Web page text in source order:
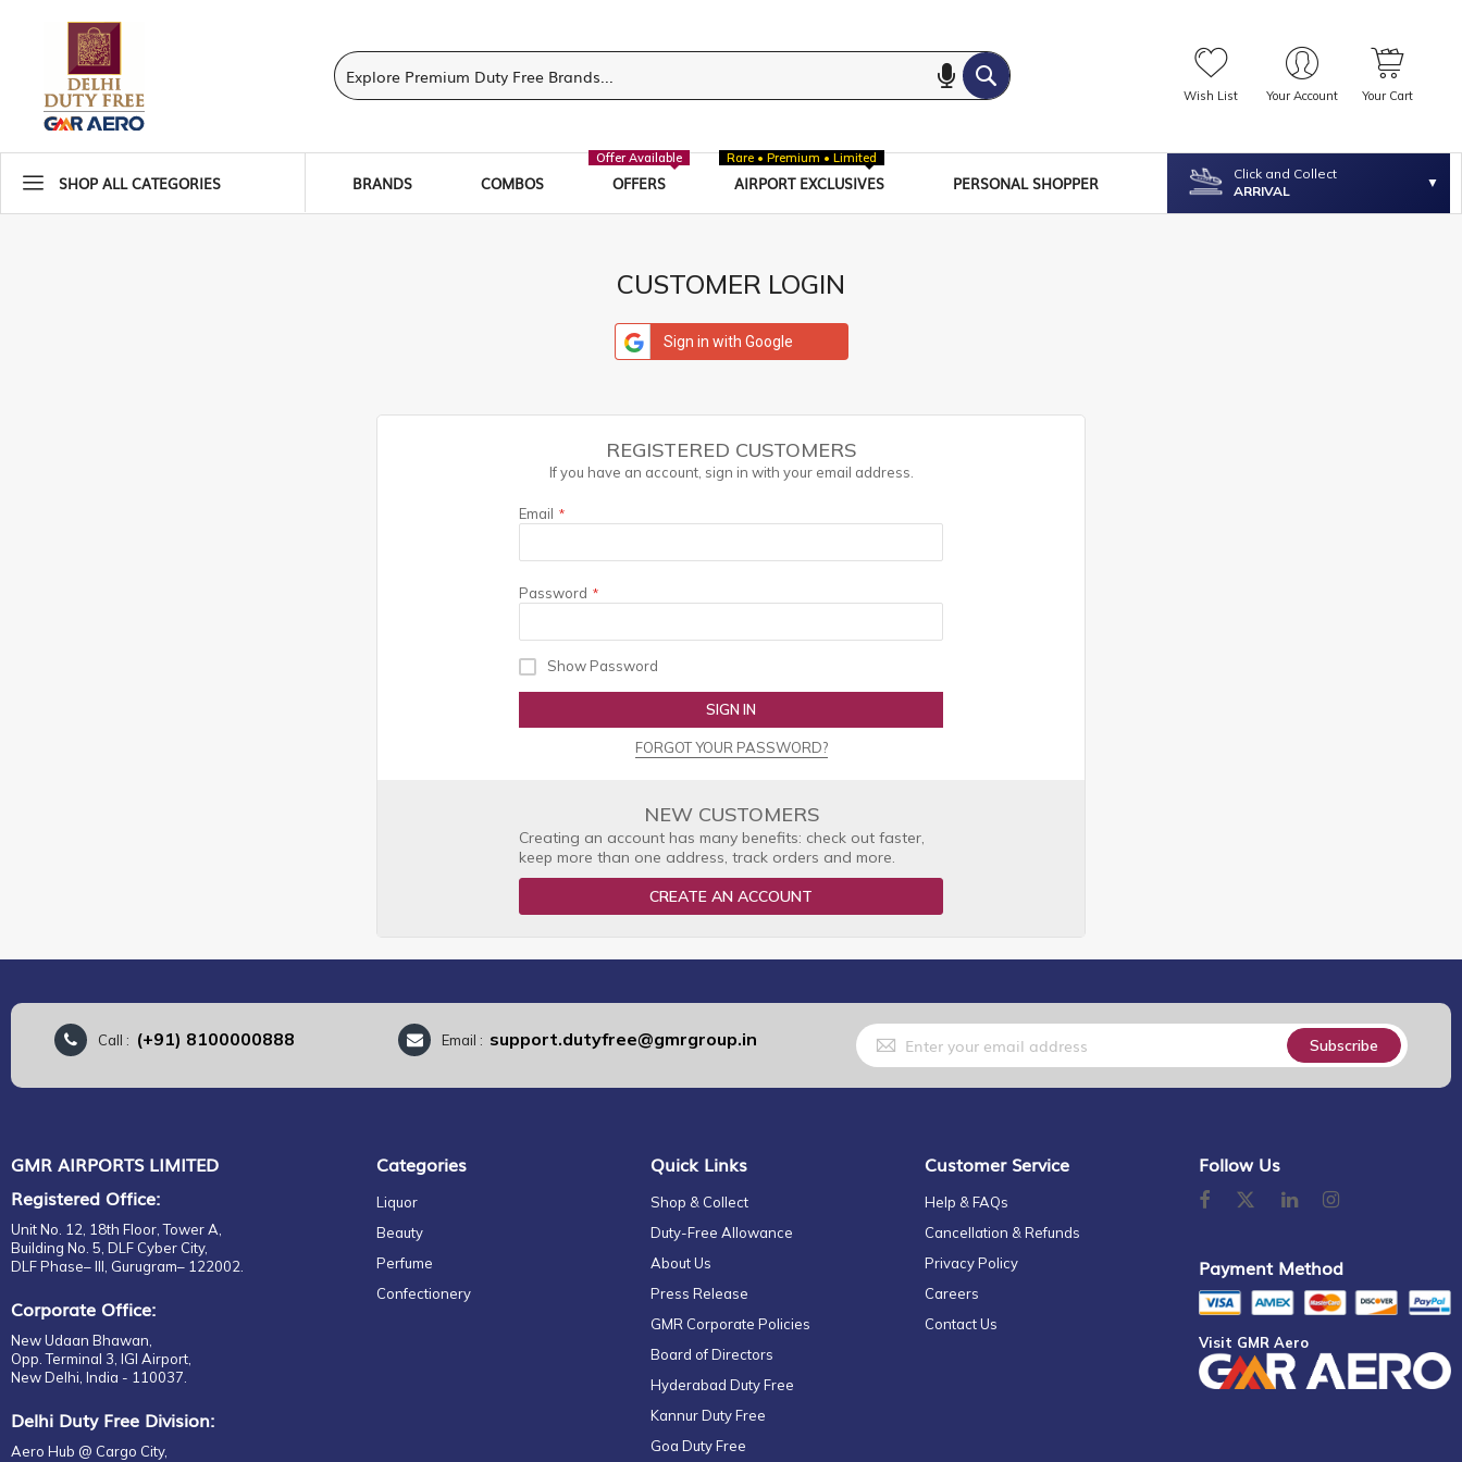
Wish List Your Account Your Cart
SHOP ALL CATEGORIES BRANDS COMBOS OFFERS
Offer Available
AIRPORT EXCLUSIVES
Rare • Premium • Limited
PERSONAL SHOPPER
Click and Collect
ARRIVAL
CUSTOMER LOGIN
Sign in with Google
REGISTERED CUSTOMERS
If you have an account, sign in with your email address.
Email
Password
Show Password
SIGN IN
FORGOT YOUR PASSWORD?
NEW CUSTOMERS
Creating an account has many benefits: check out faster,
keep more than one address, track orders and more.
CREATE AN ACCOUNT
Call : (+91) 8100000888 Email : support.dutyfree@gmrgroup.in
Sign
Up
for
Our
Subscribe
GMR AIRPORTS LIMITED
Registered Office:
Unit No. 12, 18th Floor, Tower A,
Building No. 5, DLF Cyber City,
DLF Phase– III, Gurugram– 122002.
Corporate Office:
New Udaan Bhawan,
Opp. Terminal 3, IGI Airport,
New Delhi, India - 110037.
Delhi Duty Free Division:
Aero Hub @ Cargo City,
Categories
Liquor
Beauty
Perfume
Confectionery
Quick Links
Shop & Collect
Duty-Free Allowance
About Us
Press Release
GMR Corporate Policies
Board of Directors
Hyderabad Duty Free
Kannur Duty Free
Goa Duty Free
Customer Service
Help & FAQs
Cancellation & Refunds
Privacy Policy
Careers
Contact Us
Follow Us
Payment Method
Visit GMR Aero